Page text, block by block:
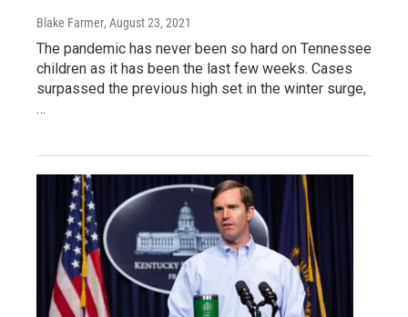
Blake Farmer, August 23, 2021
The pandemic has never been so hard on Tennessee
children as it has been the last few weeks. Cases
surpassed the previous high set in the winter surge,
…